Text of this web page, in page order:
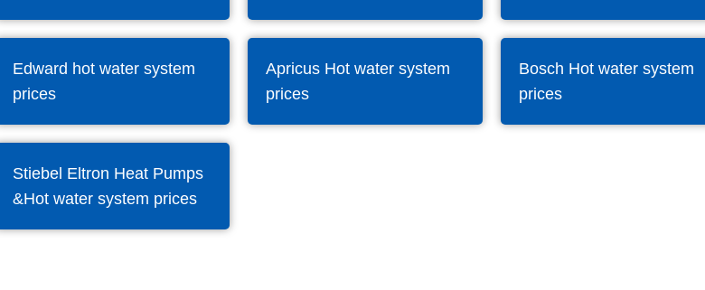
Edward hot water system
prices
Apricus Hot water system
prices
Bosch Hot water system
prices
Stiebel Eltron Heat Pumps
&Hot water system prices